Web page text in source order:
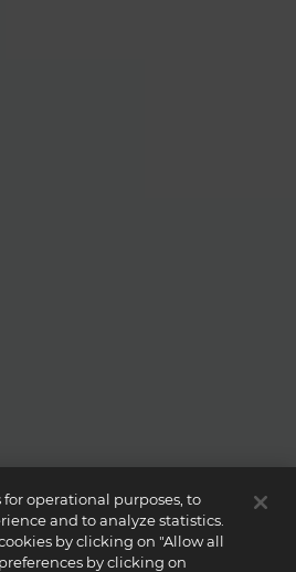
for operational purposes, to
and to analyze statistics.
by clicking on "Allow all
by clicking on